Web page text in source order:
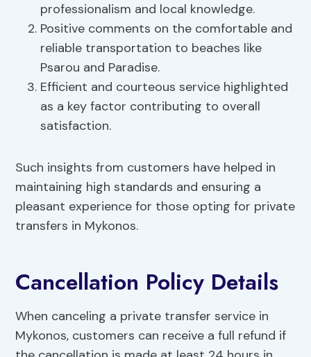
professionalism and local knowledge.
Positive comments on the comfortable and
reliable transportation to beaches like
Psarou and Paradise.
Efficient and courteous service highlighted
as a key factor contributing to overall
satisfaction.
Such insights from customers have helped in
maintaining high standards and ensuring a
pleasant experience for those opting for private
transfers in Mykonos.
Cancellation Policy Details
When canceling a private transfer service in
Mykonos, customers can receive a full refund if